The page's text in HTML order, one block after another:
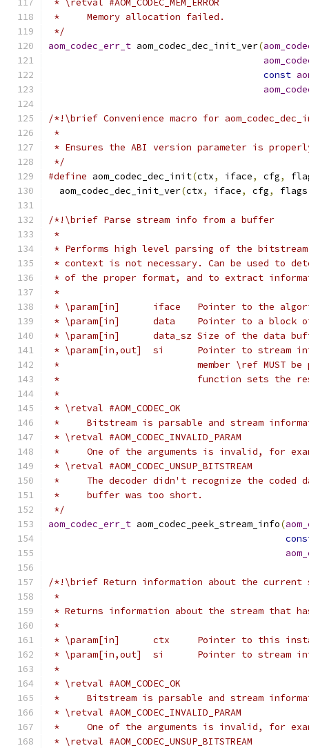
* \retval #AOM_CODEC_MEM_ERROR
*     Memory allocation failed.
*/
aom_codec_err_t aom_codec_dec_init_ver(
const
/*!\brief Convenience macro for
*
* Ensures the ABI version parameter is
*/
#define aom_codec_dec_init(ctx, iface, cfg,
  aom_codec_dec_init_ver
(ctx, iface, cfg, flags
/*!\brief Parse stream info from a buffer
*
* Performs high level parsing of the
* context is not necessary. Can be used to
* of the proper format, and to extract
*
* \param[in]      iface   Pointer to the
* \param[in]      data    Pointer to a block
* \param[in]      data_sz Size of the data
* \param[in,out]  si      Pointer to stream
*                         member \ref MUST be
*                         function sets the rest
*
* \retval #AOM_CODEC_OK
*     Bitstream is parsable and stream
* \retval #AOM_CODEC_INVALID_PARAM
*     One of the arguments is invalid, for
* \retval #AOM_CODEC_UNSUP_BITSTREAM
*     The decoder didn't recognize the coded
*     buffer was too short.
*/
aom_codec_err_t aom_codec_peek_stream_info(
/*!\brief Return information about the current
*
* Returns information about the stream that
*
* \param[in]      ctx     Pointer to this
* \param[in,out]  si      Pointer to stream
*
* \retval #AOM_CODEC_OK
*     Bitstream is parsable and stream
* \retval #AOM_CODEC_INVALID_PARAM
*     One of the arguments is invalid, for
* \retval #AOM_CODEC_UNSUP_BITSTREAM